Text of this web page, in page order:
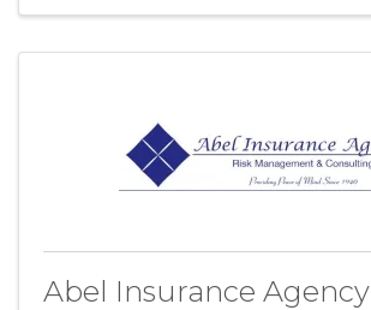
Abel Insurance Agency